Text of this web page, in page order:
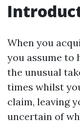
When you
you assume to
the unusual
times whilst
claim, leaving
uncertain of